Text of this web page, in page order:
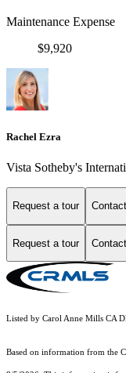
Maintenance Expense
$9,920
Rachel Ezra
Vista Sotheby's
Request a tour
Request a tour
Listed by Carol Anne Mills CA
Based on information from the